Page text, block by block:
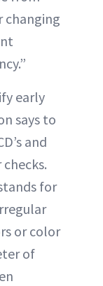
changing
early
says to
and
for
or color
of